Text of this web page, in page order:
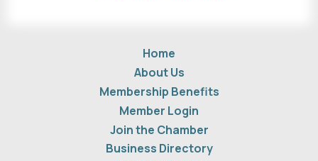
Home
About Us
Membership Benefits
Member Login
Join the Chamber
Business Directory